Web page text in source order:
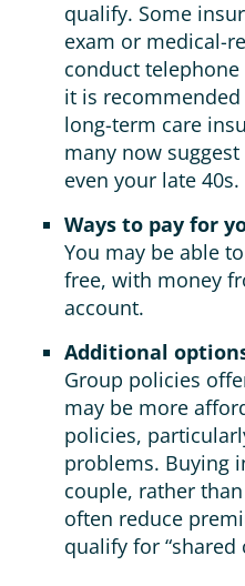
qualify. Some
exam or medical-
conduct
it is
long-term care
many now
even your late 40s.
Ways to pay for
You may be able
free, with money
account.
Additional
Group policies
may be more
policies,
problems. Buying
couple, rather
often reduce
qualify for “shared